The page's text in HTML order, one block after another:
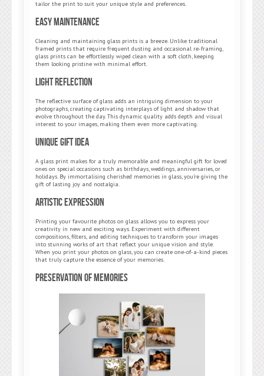
tailor the print to suit your unique style and preferences.
Easy Maintenance
Cleaning and maintaining glass prints is a breeze. Unlike traditional
framed prints that require frequent dusting and occasional re-framing,
glass prints can be effortlessly wiped clean with a soft cloth, keeping
them looking pristine with minimal effort.
Light Reflection
The reflective surface of glass adds an intriguing dimension to your
photographs, creating captivating interplays of light and shadow that
evolve throughout the day. This dynamic quality adds depth and visual
interest to your images, making them even more captivating.
Unique Gift Idea
A glass print makes for a truly memorable and meaningful gift for loved
ones on special occasions such as birthdays, weddings, anniversaries, or
holidays. By immortalising cherished memories in glass, you’re giving the
gift of lasting joy and nostalgia.
Artistic Expression
Printing your favourite photos on glass allows you to express your
creativity in new and exciting ways. Experiment with different
compositions, filters, and editing techniques to transform your images
into stunning works of art that reflect your unique vision and style.
When you print your photos on glass, you can create one-of-a-kind pieces
that truly capture the essence of your memories.
Preservation of Memories